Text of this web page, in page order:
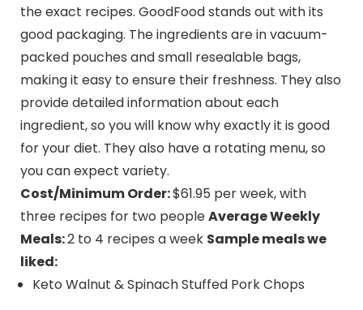
the exact recipes. GoodFood stands out with its
good packaging. The ingredients are in vacuum-
packed pouches and small resealable bags,
making it easy to ensure their freshness. They also
provide detailed information about each
ingredient, so you will know why exactly it is good
for your diet. They also have a rotating menu, so
you can expect variety.
Cost/Minimum Order:$61.95 per week, with
three recipes for two peopleAverage Weekly
Meals:2 to 4 recipes a week Sample meals we
liked:
Keto Walnut & Spinach Stuffed Pork Chops